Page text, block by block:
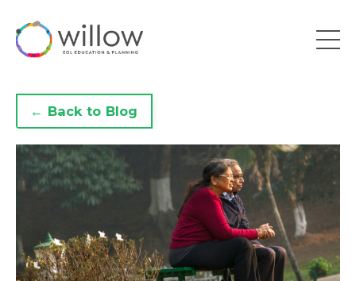
← Back to Blog